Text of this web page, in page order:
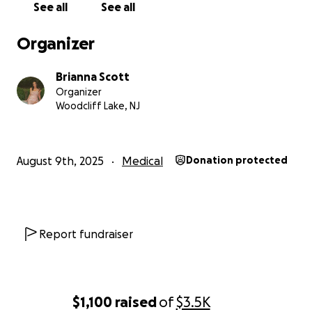
$1,100 raisedof$3.5K
See all See all
Organizer
Brianna Scott
Organizer
Woodcliff Lake, NJ
August 9th, 2025 Medical Donation protected
Report fundraiser